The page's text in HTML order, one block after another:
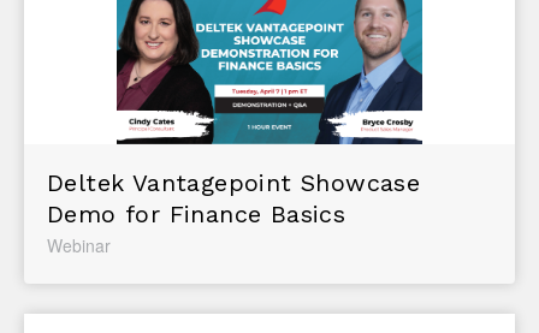
Deltek Vantagepoint Showcase
Demo for Finance Basics
Webinar